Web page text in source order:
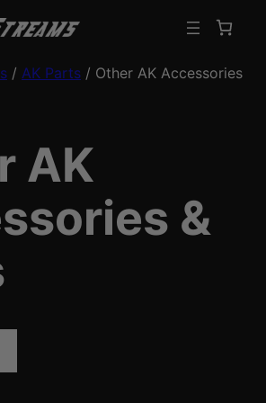
/ AK Parts / Other AK Accessories
AK
&